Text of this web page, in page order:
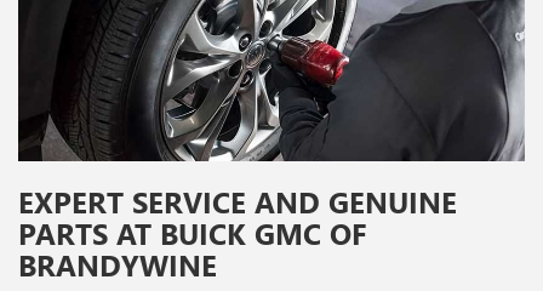
EXPERT SERVICE AND GENUINE
PARTS AT BUICK GMC OF
BRANDYWINE